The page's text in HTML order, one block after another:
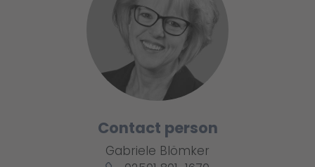
Contact person
Gabriele Blömker